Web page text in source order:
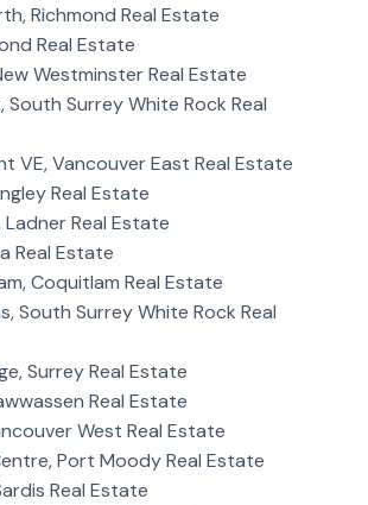
Richmond Real Estate
Real Estate
Westminster Real Estate
South Surrey White Rock Real
VE, Vancouver East Real Estate
Real Estate
Ladner Real Estate
Real Estate
Coquitlam Real Estate
South Surrey White Rock Real
Surrey Real Estate
Real Estate
West Real Estate
Port Moody Real Estate
Real Estate